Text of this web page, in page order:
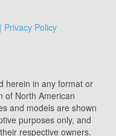
| Privacy Policy
herein in any format or
of North American
and models are shown
purposes only, and
respective owners.